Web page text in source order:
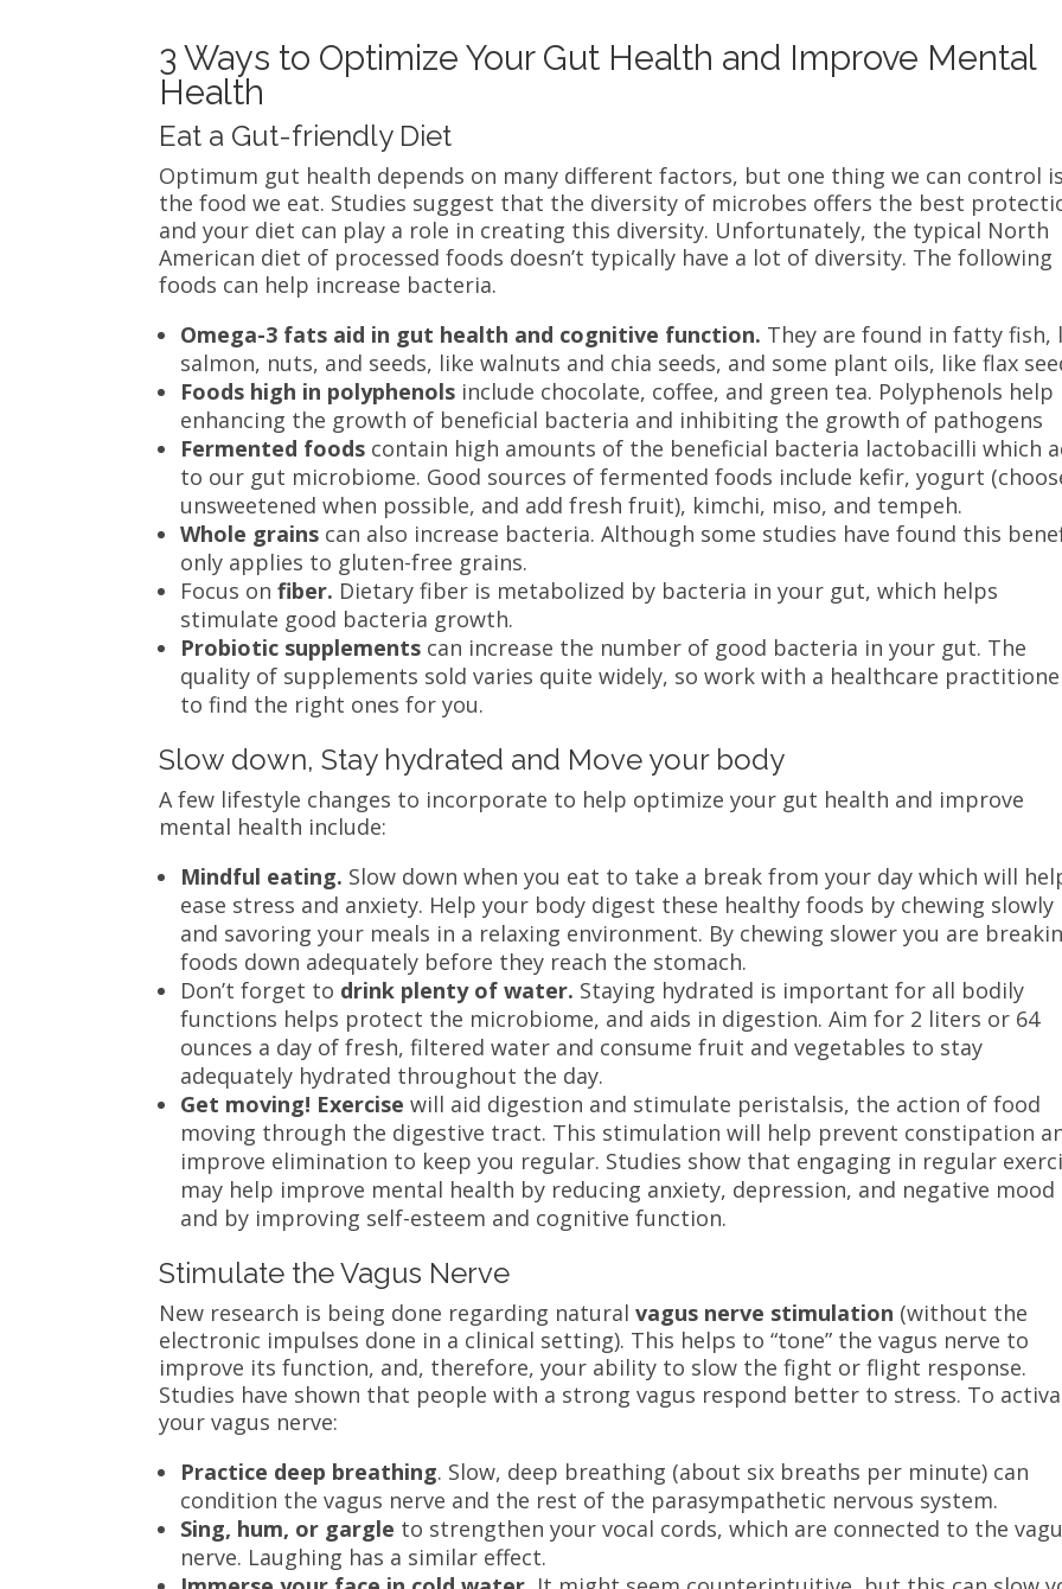
3 Ways to Optimize Your Gut Health and Improve Mental
Health
Eat a Gut-friendly Diet
Optimum gut health depends on many different factors, but one thing we can control is
the food we eat. Studies suggest that the diversity of microbes offers the best
and your diet can play a role in creating this diversity. Unfortunately, the typical North
American diet of processed foods doesn’t typically have a lot of diversity. The following
foods can help increase bacteria.
Omega-3 fats aid in gut health and cognitive function. They are found in fatty fish,
salmon, nuts, and seeds, like walnuts and chia seeds, and some plant oils, like flax
Foods high in polyphenols include chocolate, coffee, and green tea. Polyphenols help
enhancing the growth of beneficial bacteria and inhibiting the growth of pathogens
Fermented foods contain high amounts of the beneficial bacteria lactobacilli which
to our gut microbiome. Good sources of fermented foods include kefir, yogurt
unsweetened when possible, and add fresh fruit), kimchi, miso, and tempeh.
Whole grains can also increase bacteria. Although some studies have found this
only applies to gluten-free grains.
Focus onfiber. Dietary fiber is metabolized by bacteria in your gut, which helps
stimulate good bacteria growth.
Probiotic supplements can increase the number of good bacteria in your gut. The
quality of supplements sold varies quite widely, so work with a healthcare
to find the right ones for you.
Slow down, Stay hydrated and Move your body
A few lifestyle changes to incorporate to help optimize your gut health and improve
mental health include:
Mindful eating. Slow down when you eat to take a break from your day which will
ease stress and anxiety. Help your body digest these healthy foods by chewing slowly
and savoring your meals in a relaxing environment. By chewing slower you are
foods down adequately before they reach the stomach.
Don’t forget to drink plenty of water. Staying hydrated is important for all bodily
functions helps protect the microbiome, and aids in digestion. Aim for 2 liters or 64
ounces a day of fresh, filtered water and consume fruit and vegetables to stay
adequately hydrated throughout the day.
Get moving! Exercise will aid digestion and stimulate peristalsis, the action of food
moving through the digestive tract. This stimulation will help prevent constipation
improve elimination to keep you regular. Studies show that engaging in regular
may help improve mental health by reducing anxiety, depression, and negative mood
and by improving self-esteem and cognitive function.
Stimulate the Vagus Nerve
New research is being done regarding naturalvagus nerve stimulation (without the
electronic impulses done in a clinical setting). This helps to “tone” the vagus nerve to
improve its function, and, therefore, your ability to slow the fight or flight response.
Studies have shown that people with a strong vagus respond better to stress. To
your vagus nerve:
Practice deep breathing. Slow, deep breathing (about six breaths per minute) can
condition the vagus nerve and the rest of the parasympathetic nervous system.
Sing, hum, or gargle to strengthen your vocal cords, which are connected to the
nerve. Laughing has a similar effect.